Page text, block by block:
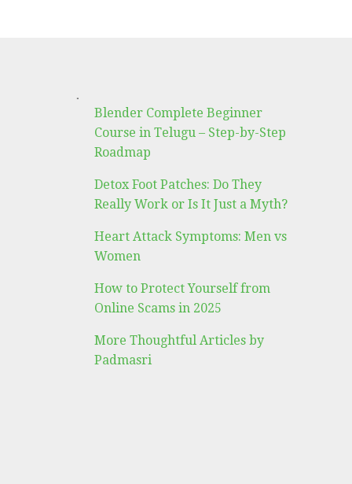
.
Blender Complete Beginner
Course in Telugu – Step-by-Step
Roadmap
Detox Foot Patches: Do They
Really Work or Is It Just a Myth?
Heart Attack Symptoms: Men vs
Women
How to Protect Yourself from
Online Scams in 2025
More Thoughtful Articles by
Padmasri